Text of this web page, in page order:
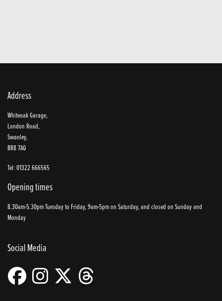
Address
Whiteoak Garage,
London Road,
Swanley,
BR8 7AQ
Tel: 01322 666565
Opening times
8.30am-5.30pm Tuesday to Friday, 9am-5pm on Saturday, and closed on Sunday and
Monday
Social Media